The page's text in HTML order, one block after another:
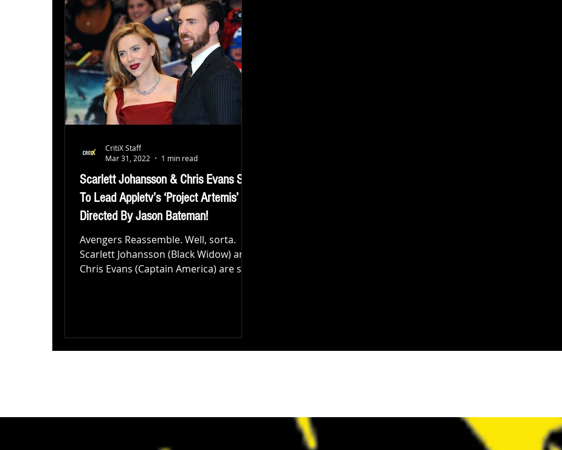
Scarlett Johansson & Chris Evans Set
To Lead Appletv’s ‘Project Artemis’
Directed By Jason Bateman!
Avengers Reassemble. Well, sorta.
Scarlett Johansson (Black Widow) and
Chris Evans (Captain America) are set
CritiX Staff
Mar 31, 2022
1 min read